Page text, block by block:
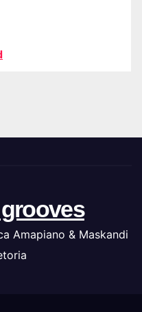
Amapiano & Maskandi